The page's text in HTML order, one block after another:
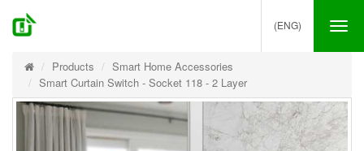
(ENG)
Products
Smart Home Accessories
Smart Curtain Switch - Socket 118 - 2 Layer